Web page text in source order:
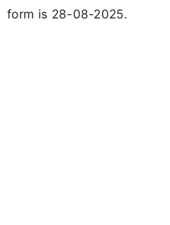
form is 28-08-2025.